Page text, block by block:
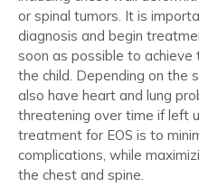
or spinal tumors. It is
diagnosis and begin
soon as possible to
the child. Depending on the
also have heart and lung
threatening over time if left
treatment for EOS is to
complications, while
the chest and spine.